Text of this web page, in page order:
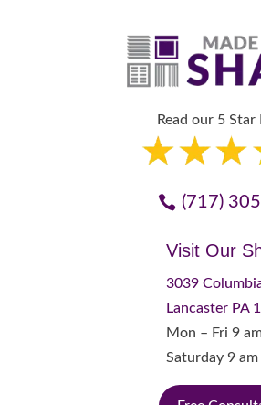
Read our 5 Star
(717)
Visit Our
3039
Lancaster PA
Mon – Fri 9
Saturday 9